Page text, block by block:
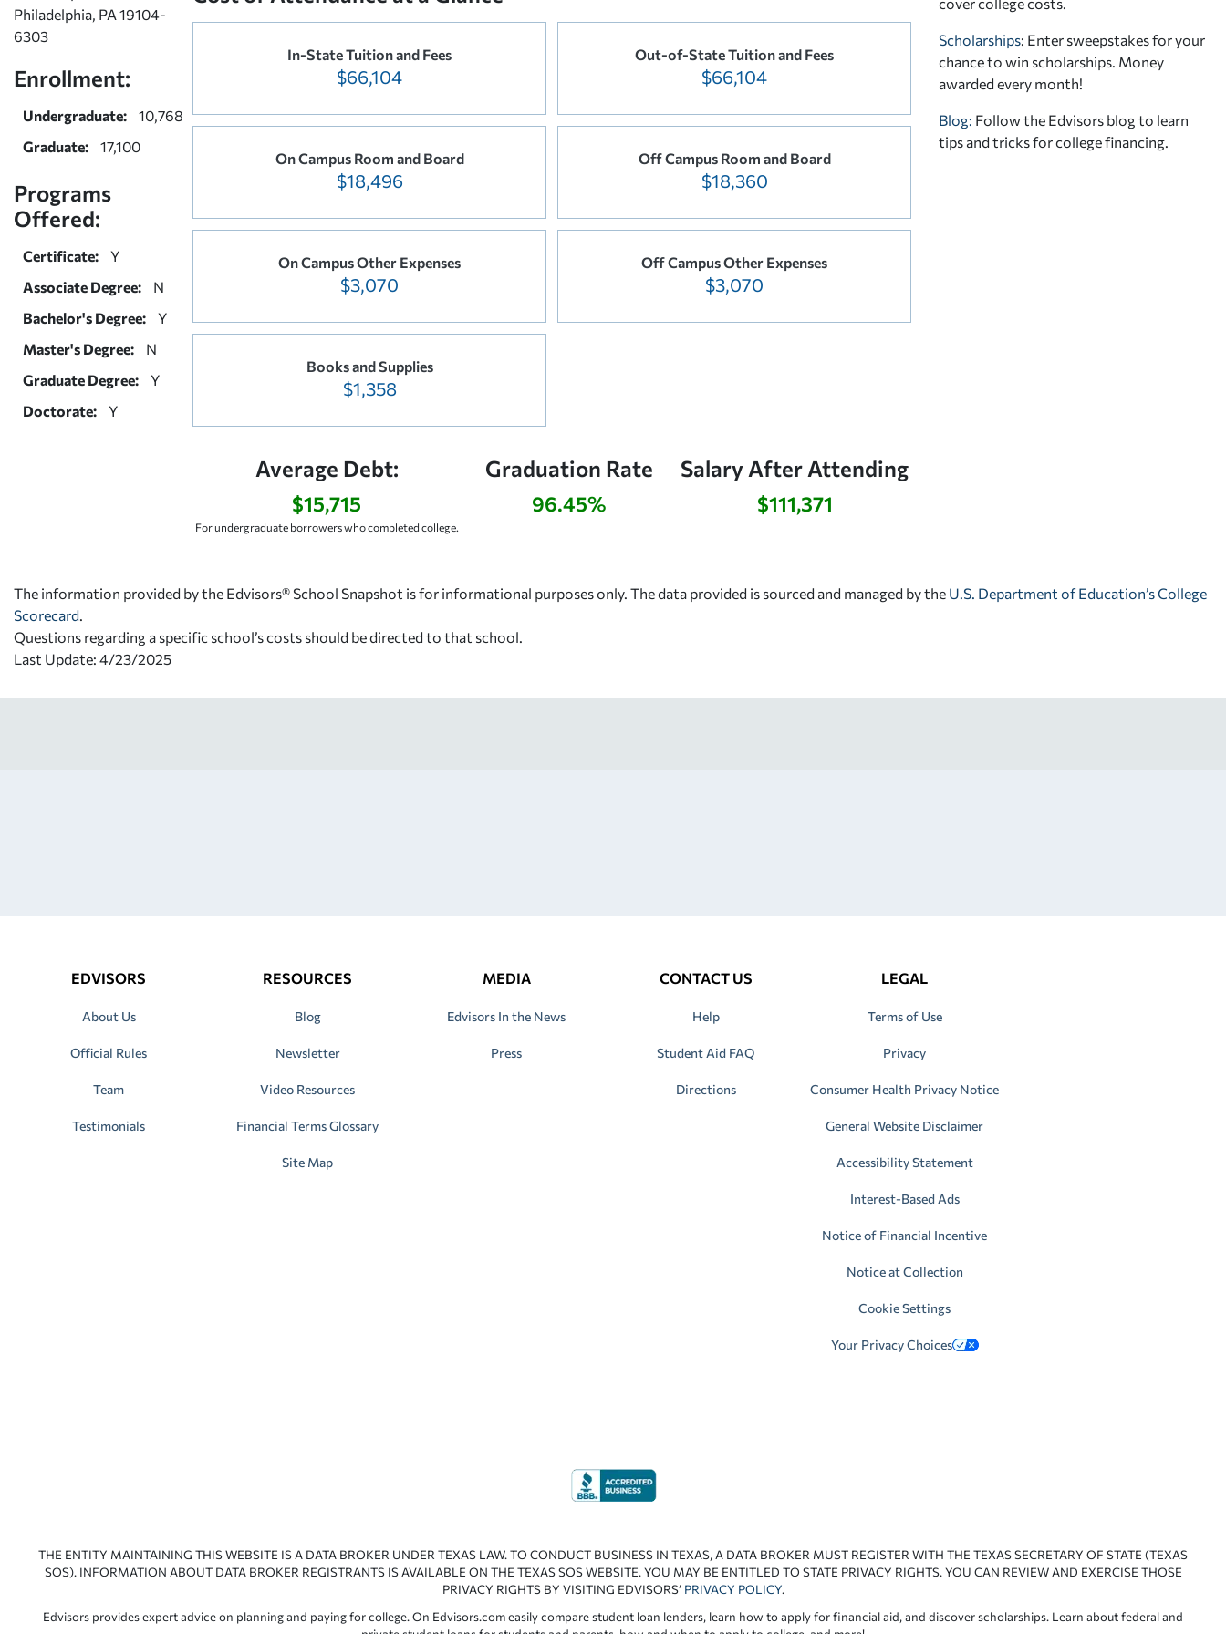
Philadelphia, PA 19104-
6303
Enrollment:
Undergraduate:
10,768
Graduate:
17,100
Programs
Offered:
Certificate:
Y
Associate Degree:
N
Bachelor's Degree:
Y
Master's Degree:
N
Graduate Degree:
Y
Doctorate:
Y
In-State Tuition and Fees
$66,104
Out-of-State Tuition and Fees
$66,104
On Campus Room and Board
$18,496
Off Campus Room and Board
$18,360
On Campus Other Expenses
$3,070
Off Campus Other Expenses
$3,070
Books and Supplies
$1,358
Average Debt:
$15,715
For undergraduate borrowers who completed college.
Graduation Rate
96.45%
Salary After Attending
$111,371
Scholarships: Enter sweepstakes for your
chance to win scholarships. Money
awarded every month!
Blog: Follow the Edvisors blog to learn
tips and tricks for college financing.
The information provided by the Edvisors® School Snapshot is for informational purposes only. The data provided is sourced and managed by the U.S. Department of Education’s College
Scorecard
Questions regarding a specific school’s costs should be directed to that school.
Last Update: 4/23/2025
EDVISORS
About Us
Official Rules
Team
Testimonials
RESOURCES
Blog
Newsletter
Video Resources
Financial Terms Glossary
Site Map
MEDIA
Edvisors In the News
Press
CONTACT US
Help
Student Aid FAQ
Directions
LEGAL
Terms of Use
Privacy
Consumer Health Privacy Notice
General Website Disclaimer
Accessibility Statement
Interest-Based Ads
Notice of Financial Incentive
Notice at Collection
Cookie Settings
Your Privacy Choices
THE ENTITY MAINTAINING THIS WEBSITE IS A DATA BROKER UNDER TEXAS LAW. TO CONDUCT BUSINESS IN TEXAS, A DATA BROKER MUST REGISTER WITH THE TEXAS SECRETARY OF STATE (TEXAS
SOS). INFORMATION ABOUT DATA BROKER REGISTRANTS IS AVAILABLE ON THE TEXAS SOS WEBSITE. YOU MAY BE ENTITLED TO STATE PRIVACY RIGHTS. YOU CAN REVIEW AND EXERCISE THOSE
PRIVACY RIGHTS BY VISITING EDVISORS’ PRIVACY POLICY.
Edvisors provides expert advice on planning and paying for college. On Edvisors.com easily compare student loan lenders, learn how to apply for financial aid, and discover scholarships. Learn about federal and